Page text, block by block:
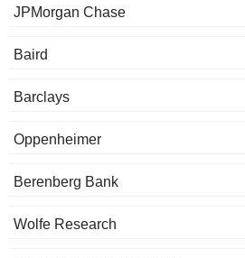
JPMorgan Chase
Baird
Barclays
Oppenheimer
Berenberg Bank
Wolfe Research